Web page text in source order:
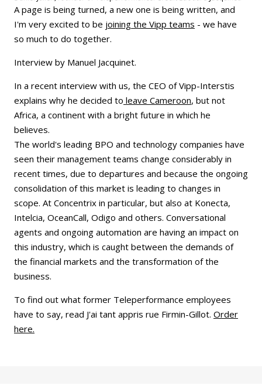
A page is being turned, a new one is being written, and
I'm very excited to be joining the Vipp teams - we have
so much to do together.
Interview by Manuel Jacquinet.
In a recent interview with us, the CEO of Vipp-Interstis
explains why he decided to leave Cameroon, but not
Africa, a continent with a bright future in which he
believes.
The world's leading BPO and technology companies have
seen their management teams change considerably in
recent times, due to departures and because the ongoing
consolidation of this market is leading to changes in
scope. At Concentrix in particular, but also at Konecta,
Intelcia, OceanCall, Odigo and others. Conversational
agents and ongoing automation are having an impact on
this industry, which is caught between the demands of
the financial markets and the transformation of the
business.
To find out what former Teleperformance employees
have to say, read J'ai tant appris rue Firmin-Gillot. Order
here.